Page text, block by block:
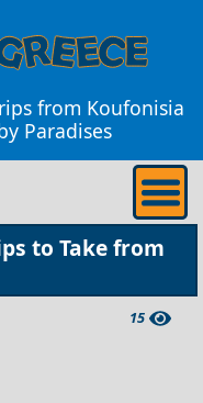
from Koufonisia
Paradises
to Take from
15